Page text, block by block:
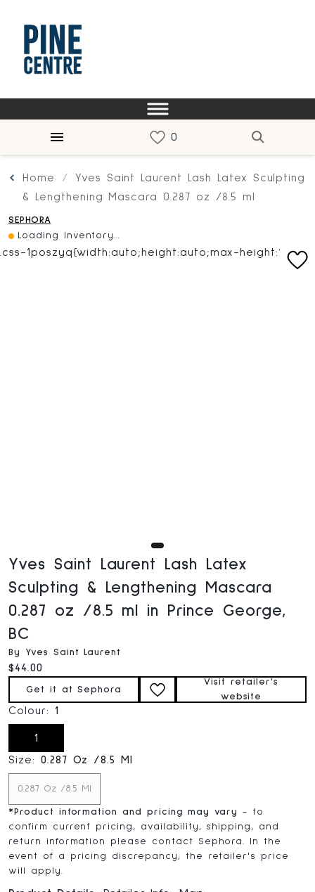
Home
Yves Saint Laurent Lash Latex Sculpting
& Lengthening Mascara 0.287 oz /8.5 ml
SEPHORA
Loading Inventory...
Yves Saint Laurent Lash Latex
Sculpting & Lengthening Mascara
0.287 oz /8.5 ml in Prince George,
BC
By Yves Saint Laurent
Current price:
$44.00
Get it at Sephora
Visit retailer's
website
Colour: 1
1
Size: 0.287 Oz /8.5 Ml
0.287 Oz /8.5 Ml
* Product information and pricing may vary
- to
confirm current pricing, availability, shipping, and
return information please contact Sephora. In the
event of a pricing discrepancy, the retailer's price
will apply.